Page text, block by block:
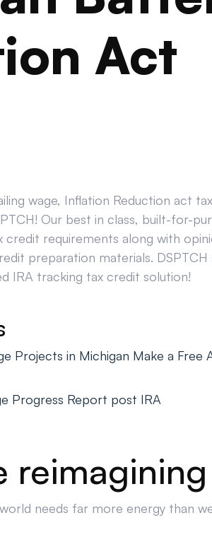
Act
wage, Inflation Reduction act
Our best in class, built-for-
requirements along with
preparation materials.
IRA tracking tax credit solution!
Projects in Michigan Make a
Progress Report post IRA
needs far more energy than